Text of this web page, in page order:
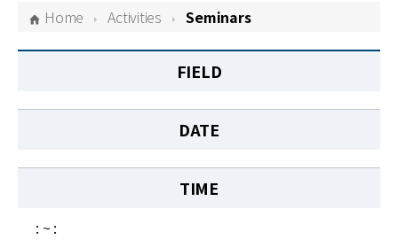
For Visitors
Home Activities Seminars
FIELD
DATE
TIME
: ~ :